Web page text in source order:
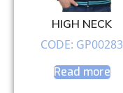
HIGH NECK
CODE: GP00283
Read more